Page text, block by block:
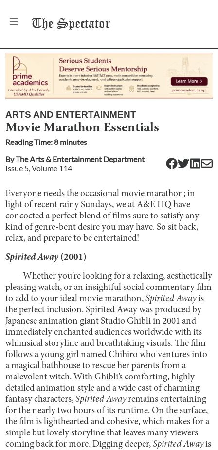
The Spectator
ARTS AND ENTERTAINMENT
Movie Marathon Essentials
Reading Time:8minutes
ByThe Arts & Entertainment Department
Issue 5, Volume 114
Everyone needs the occasional movie marathon; in
light of recent rainy Sundays, we at A&E HQ have
concocted a perfect blend of films sure to satisfy any
kind of genre-bent desire you may have. So sit back,
relax, and prepare to be entertained!
Spirited Away(2001)
Whether you’re looking for a relaxing, aesthetically
pleasing watch, or an insightful social commentary film
to add to your ideal movie marathon,Spirited Awayis
the perfect inclusion. Spirited Away was produced by
Japanese animation giant Studio Ghibli in 2001 and
immediately enchanted audiences worldwide with its
whimsical storyline and breathtaking visuals. The film
follows a young girl named Chihiro who ventures into
a magical bathhouse to rescue her parents from a
malevolent witch. With Ghibli’s comforting, highly
detailed animation style and a wide cast of charming
fantasy characters,Spirited Awayremains entertaining
for the nearly two hours of its runtime. On the surface,
the film is lighthearted and cohesive, which makes for a
simple but lovely storyline that leaves many viewers
coming back for more. Digging deeper,Spirited Awayis